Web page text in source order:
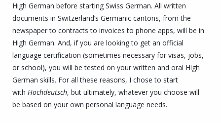
High German before starting Swiss German. All written
documents in Switzerland’s Germanic cantons, from the
newspaper to contracts to invoices to phone apps, will be in
High German. And, if you are looking to get an official
language certification (sometimes necessary for visas, jobs,
or school), you will be tested on your written and oral High
German skills. For all these reasons, I chose to start
with Hochdeutsch, but ultimately, whatever you choose will
be based on your own personal language needs.